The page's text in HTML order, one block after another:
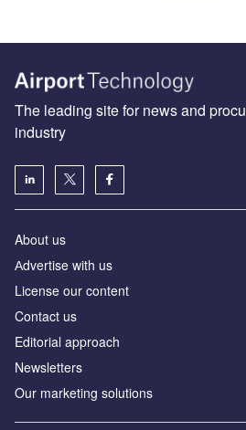
The leading site for news and
industry
About us
Аdvertise with us
License our content
Contact us
Editorial approach
Newsletters
Our marketing solutions